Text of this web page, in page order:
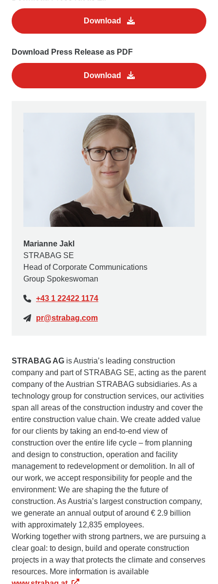
Download
Download Press Release as PDF
Download
Marianne Jakl
STRABAG SE
Head of Corporate Communications
Group Spokeswoman
+43 1 22422 1174
pr@strabag.com
STRABAG AG is Austria’s leading construction
company and part of STRABAG SE, acting as the parent
company of the Austrian STRABAG subsidiaries. As a
technology group for construction services, our activities
span all areas of the construction industry and cover the
entire construction value chain. We create added value
for our clients by taking an end-to-end view of
construction over the entire life cycle – from planning
and design to construction, operation and facility
management to redevelopment or demolition. In all of
our work, we accept responsibility for people and the
environment: We are shaping the the future of
construction. As Austria’s largest construction company,
we generate an annual output of around € 2.9 billion
with approximately 12,835 employees.
Working together with strong partners, we are pursuing a
clear goal: to design, build and operate construction
projects in a way that protects the climate and conserves
resources. More information is available